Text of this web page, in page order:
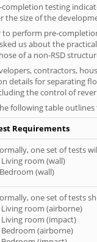
completion testing
the size of the
to perform pre-
us about the
of a non-RSD
contractors,
details for separating
the control of
following table
Requirements
one set of tests
Living room (wall)
(wall)
one set of tests
Living room (airborne)
Living room (impact)
Bedroom (airborne)